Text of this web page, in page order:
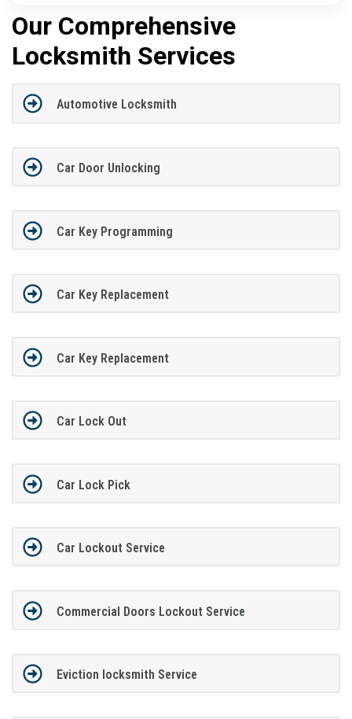
Our Comprehensive
Locksmith Services
Automotive Locksmith
Car Door Unlocking
Car Key Programming
Car Key Replacement
Car Key Replacement
Car Lock Out
Car Lock Pick
Car Lockout Service
Commercial Doors Lockout Service
Eviction locksmith Service